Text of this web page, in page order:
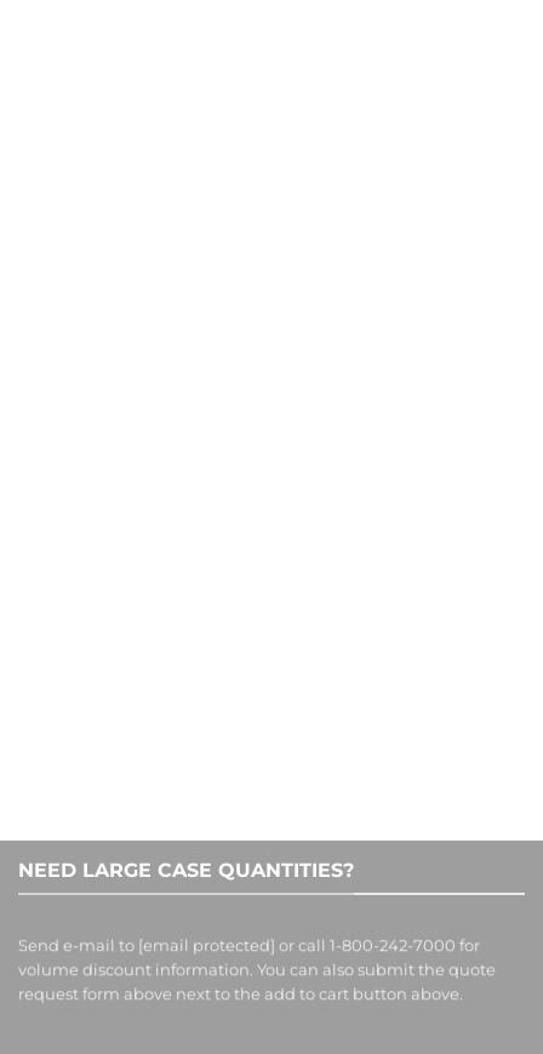
NEED LARGE CASE QUANTITIES?
Send e-mail to [email protected] or call 1-800-242-7000 for
volume discount information. You can also submit the quote
request form above next to the add to cart button above.